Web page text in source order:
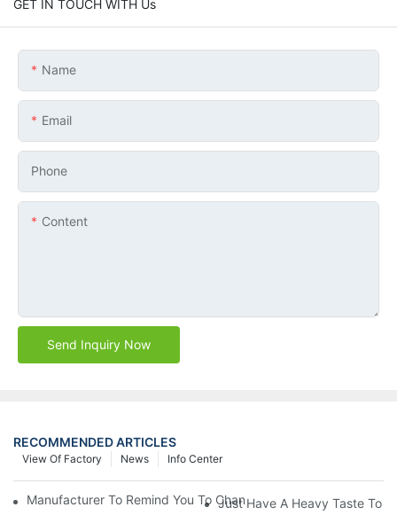
GET IN TOUCH WITH Us
Name
Email
Phone
Content
Send Inquiry Now
RECOMMENDED ARTICLES
Info Center
News
View Of Factory
Manufacturer To Remind You To Change The Fuel Filter To Pay
Just Have A Heavy Taste To